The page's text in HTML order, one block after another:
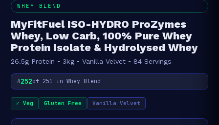
WHEY BLEND
MyFitFuel ISO-HYDRO ProZymes
Whey, Low Carb, 100% Pure Whey
Protein Isolate & Hydrolysed Whey
26.5g Protein • 3kg • Vanilla Velvet • 84 Servings
#252of 251 in Whey Blend
✓ Veg Gluten Free Vanilla Velvet